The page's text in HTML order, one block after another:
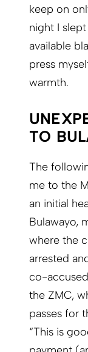
keep on
night I
available
press
warmth.
TO
The
me to the
an initial
Bulawayo,
where the
arrested
co-
the ZMC,
passes for
“This is